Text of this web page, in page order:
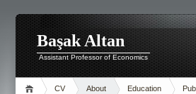
Başak Altan
Assistant Professor of Economics
CV About Education